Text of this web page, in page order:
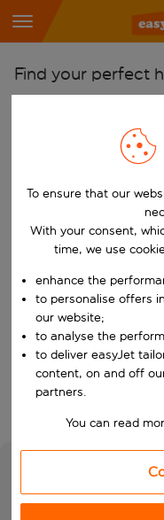
Find your perfect
Start typing for
Pick your airports
Start typing for
Find destinations
Choose a departure date
Choose your dates
When
Who
To ensure that our
With your consent,
time, we use
enhance the
to personalise offers
our website;
to analyse the
to deliver easyJet
content, on and off
partners.
You can read